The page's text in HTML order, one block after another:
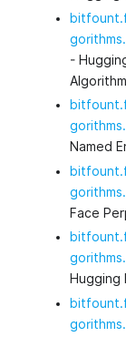
-
Named
Face
Hugging